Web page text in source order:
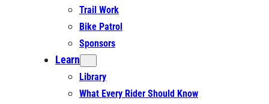
Trail Work
Bike Patrol
Sponsors
Learn
Library
What Every Rider Should Know